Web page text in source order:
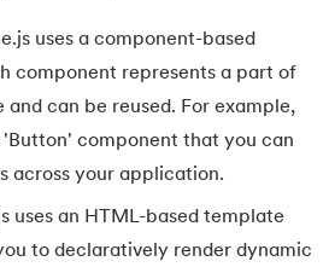
Tutorial
uses a component-based
component represents a part of
can be reused. For example,
'Button' component that you can
across your application.
uses an HTML-based template
to declaratively render dynamic